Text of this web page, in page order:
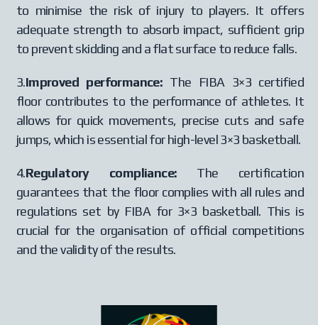
to minimise the risk of injury to players. It offers
adequate strength to absorb impact, sufficient grip
to prevent skidding and a flat surface to reduce falls.
3.Improved performance: The FIBA 3×3 certified
floor contributes to the performance of athletes. It
allows for quick movements, precise cuts and safe
jumps, which is essential for high-level 3×3 basketball.
4.Regulatory compliance: The certification
guarantees that the floor complies with all rules and
regulations set by FIBA for 3×3 basketball. This is
crucial for the organisation of official competitions
and the validity of the results.